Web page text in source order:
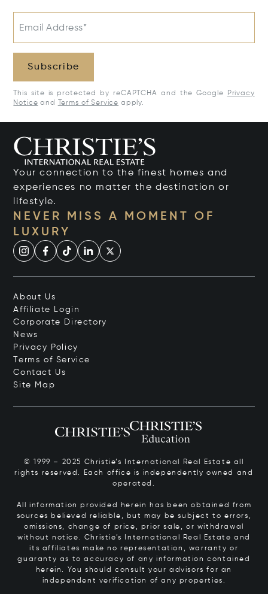
Email Address*
Subscribe
This site is protected by reCAPTCHA and the Google
Privacy
Notice and Terms of Service apply.
Your connection to the finest homes and
experiences no matter the destination or
lifestyle.
NEVER MISS A MOMENT OF
LUXURY
About Us
Affiliate Login
Corporate Directory
News
Privacy Policy
Terms of Service
Contact Us
Site Map
© 1999 – 2025 Christie’s International Real Estate all
rights reserved. Each office is independently owned and
operated.
All information provided herein has been obtained from
sources believed reliable, but may be subject to errors,
omissions, change of price, prior sale, or withdrawal
without notice. Christie’s International Real Estate and
its affiliates make no representation, warranty or
guaranty as to accuracy of any information contained
herein. You should consult your advisors for an
independent verification of any properties.